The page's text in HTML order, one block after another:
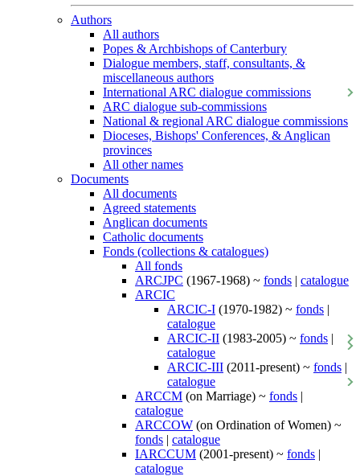
Authors
All authors
Popes & Archbishops of Canterbury
Dialogue members, staff, consultants, &
miscellaneous authors
International ARC dialogue commissions
ARC dialogue sub-commissions
National & regional ARC dialogue commissions
Dioceses, Bishops' Conferences, & Anglican
provinces
All other names
Documents
All documents
Agreed statements
Anglican documents
Catholic documents
Fonds (collections & catalogues)
All fonds
ARCJPC (1967-1968) ~ fonds | catalogue
ARCIC
ARCIC-I (1970-1982) ~ fonds |
catalogue
ARCIC-II (1983-2005) ~ fonds |
catalogue
ARCIC-III (2011-present) ~ fonds |
catalogue
ARCCM (on Marriage) ~ fonds |
catalogue
ARCCOW (on Ordination of Women) ~
fonds | catalogue
IARCCUM (2001-present) ~ fonds |
catalogue